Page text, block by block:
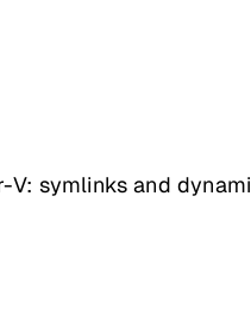
symlinks and